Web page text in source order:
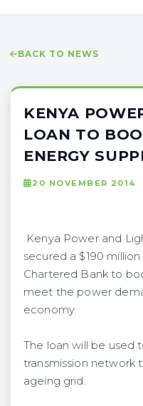
BACK TO NEWS
KENYA
LOAN TO
ENERGY
20 NOVEMBER 2014
Kenya Power and
secured a $190
Chartered Bank to
meet the power
economy.
The loan will be used
transmission network
ageing grid.